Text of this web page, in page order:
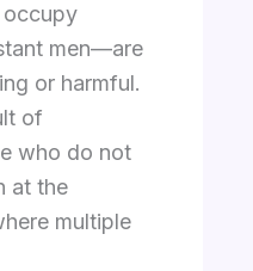
occupy
men—are
or harmful.
of
who do not
at the
multiple